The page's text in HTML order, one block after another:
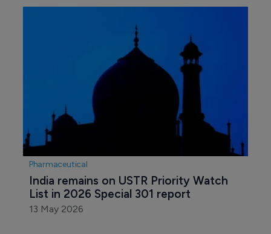
Pharmaceutical
India remains on USTR Priority Watch
List in 2026 Special 301 report
13 May 2026